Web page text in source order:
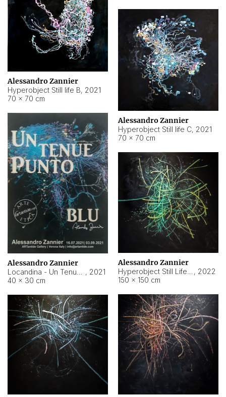
Alessandro Zannier
Hyperobject Still life B, 2021
70 × 70 cm
Alessandro Zannier
Hyperobject Still life C, 2021
70 × 70 cm
Alessandro Zannier
, 2021
40 × 30 cm
Alessandro Zannier
, 2022
150 × 150 cm